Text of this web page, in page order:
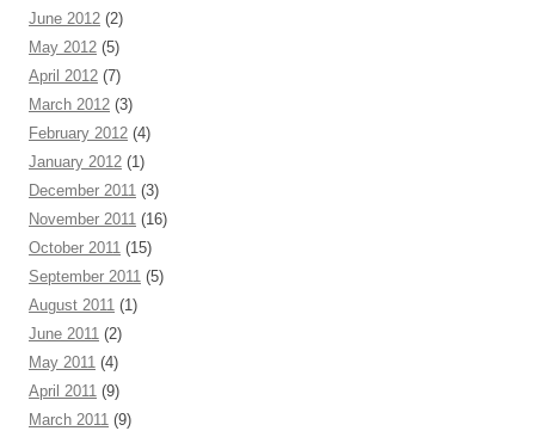
June 2012 (2)
May 2012 (5)
April 2012 (7)
March 2012 (3)
February 2012 (4)
January 2012 (1)
December 2011 (3)
November 2011 (16)
October 2011 (15)
September 2011 (5)
August 2011 (1)
June 2011 (2)
May 2011 (4)
April 2011 (9)
March 2011 (9)